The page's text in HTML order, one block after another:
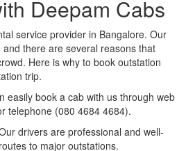
Deepam Cabs
service provider in Bangalore. Our
there are several reasons that
Here is why to book outstation
trip.
easily book a cab with us through web
telephone (080 4684 4684).
drivers are professional and well-
to major outstations.